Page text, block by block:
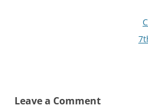
Leave a Comment